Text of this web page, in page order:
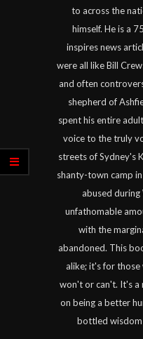
to across the
himself. He is a
inspires news
were all like Bill
and often
shepherd of
spent his entire
voice to the truly
streets of Sydney's
shanty-town camp
abused during
unfathomable
with the
abandoned. This
alike; it's for
won't or can't. It's a
on being a better
bottled wisdom